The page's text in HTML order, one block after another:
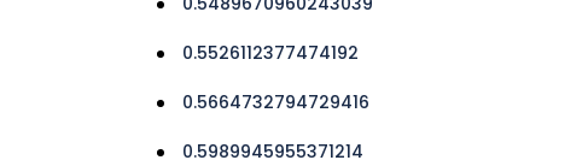
0.5526112377474192
0.5664732794729416
0.5989945955371214